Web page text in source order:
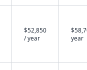
$52,850
/ year
year